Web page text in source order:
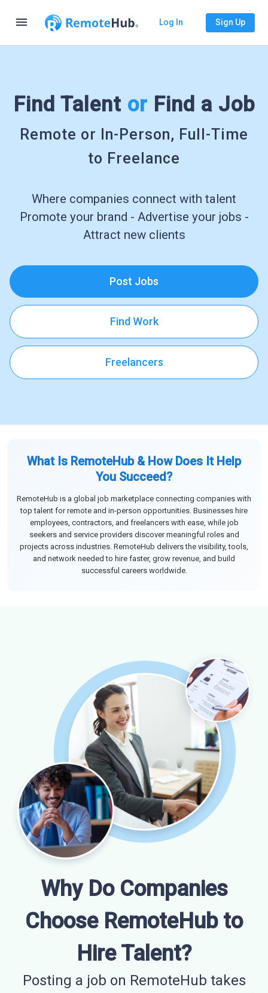
menu Log In Sign Up
Find Talent or Find a Job
Remote or In-Person, Full-Time
to Freelance
Where companies connect with talent
Promote your brand - Advertise your jobs -
Attract new clients
Post Jobs
Find Work
Freelancers
What Is RemoteHub & How Does It Help
You Succeed?
RemoteHub is a global job marketplace connecting companies with
top talent for remote and in-person opportunities. Businesses hire
employees, contractors, and freelancers with ease, while job
seekers and service providers discover meaningful roles and
projects across industries. RemoteHub delivers the visibility, tools,
and network needed to hire faster, grow revenue, and build
successful careers worldwide.
Why Do Companies
Choose RemoteHub to
Hire Talent?
Posting a job on RemoteHub takes